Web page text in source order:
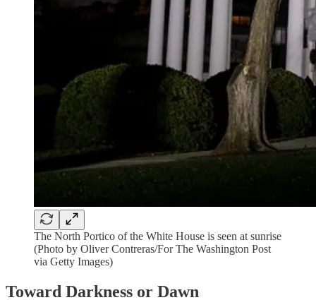
The North Portico of the White House is seen at sunrise
(Photo by Oliver Contreras/For The Washington Post
via Getty Images)
Toward Darkness or Dawn